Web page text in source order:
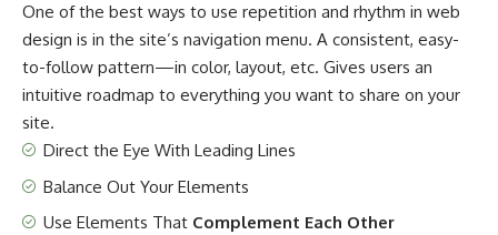
One of the best ways to use repetition and rhythm in web
design is in the site’s navigation menu. A consistent, easy-
to-follow pattern—in color, layout, etc. Gives users an
intuitive roadmap to everything you want to share on your
site.
Direct the Eye With Leading Lines
Balance Out Your Elements
Use Elements That Complement Each Other